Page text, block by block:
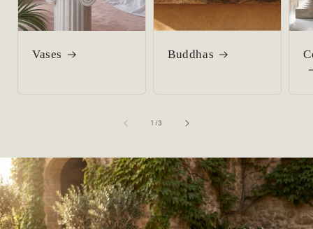
Vases Buddhas
1 /of
3